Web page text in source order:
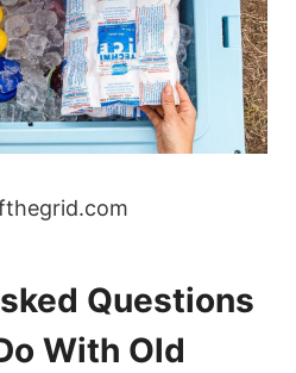
Questions
With Old